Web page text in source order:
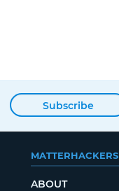
Subscribe
MATTERHACKERS
ABOUT